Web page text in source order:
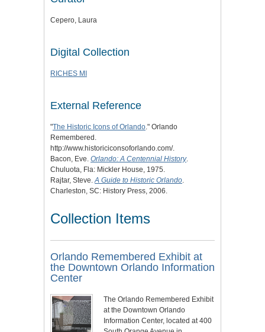
Cepero, Laura
Digital Collection
RICHES MI
External Reference
"The Historic Icons of Orlando." Orlando
Remembered.
http://www.historiciconsoforlando.com/.
Bacon, Eve. Orlando: A Centennial History.
Chuluota, Fla: Mickler House, 1975.
Rajtar, Steve.A Guide to Historic Orlando.
Charleston, SC: History Press, 2006.
Collection Items
Orlando Remembered Exhibit at
the Downtown Orlando Information
Center
The Orlando Remembered Exhibit
at the Downtown Orlando
Information Center, located at 400